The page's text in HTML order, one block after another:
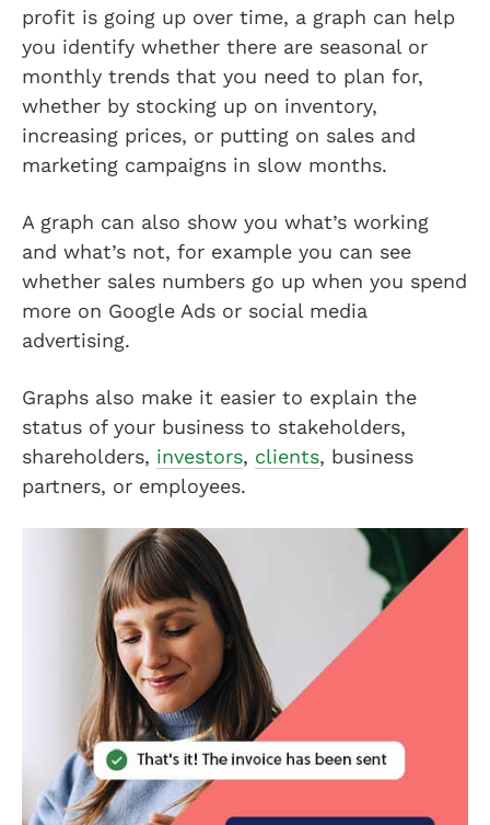
profit is going up over time, a graph can help
you identify whether there are seasonal or
monthly trends that you need to plan for,
whether by stocking up on inventory,
increasing prices, or putting on sales and
marketing campaigns in slow months.
A graph can also show you what’s working
and what’s not, for example you can see
whether sales numbers go up when you spend
more on Google Ads or social media
advertising.
Graphs also make it easier to explain the
status of your business to stakeholders,
shareholders, investors, clients, business
partners, or employees.